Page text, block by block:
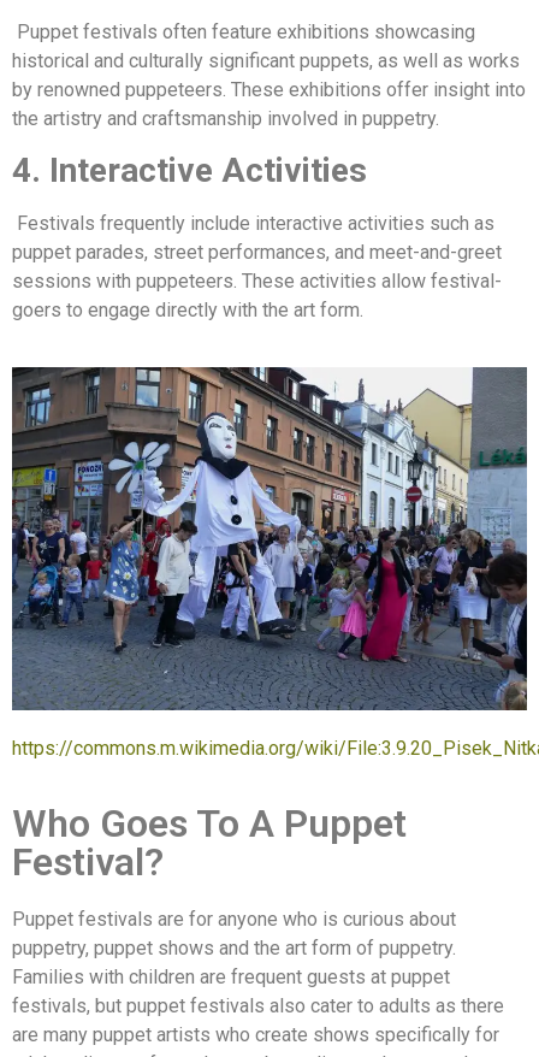
Puppet festivals often feature exhibitions showcasing
historical and culturally significant puppets, as well as works
by renowned puppeteers. These exhibitions offer insight into
the artistry and craftsmanship involved in puppetry.
4. Interactive Activities
Festivals frequently include interactive activities such as
puppet parades, street performances, and meet-and-greet
sessions with puppeteers. These activities allow festival-
goers to engage directly with the art form.
https://commons.m.wikimedia.org/wiki/
Who Goes To A Puppet
Festival?
Puppet festivals are for anyone who is curious about
puppetry, puppet shows and the art form of puppetry.
Families with children are frequent guests at puppet
festivals, but puppet festivals also cater to adults as there
are many puppet artists who create shows specifically for